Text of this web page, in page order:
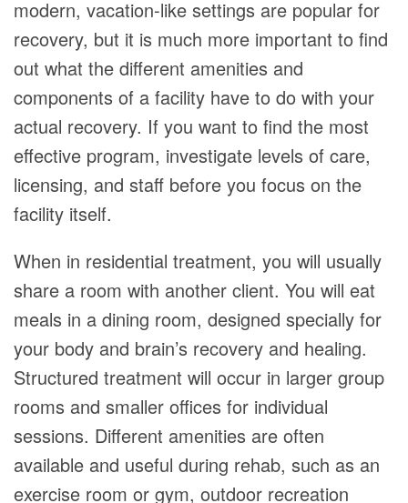
modern, vacation-like settings are popular for
recovery, but it is much more important to find
out what the different amenities and
components of a facility have to do with your
actual recovery. If you want to find the most
effective program, investigate levels of care,
licensing, and staff before you focus on the
facility itself.
When in residential treatment, you will usually
share a room with another client. You will eat
meals in a dining room, designed specially for
your body and brain’s recovery and healing.
Structured treatment will occur in larger group
rooms and smaller offices for individual
sessions. Different amenities are often
available and useful during rehab, such as an
exercise room or gym, outdoor recreation